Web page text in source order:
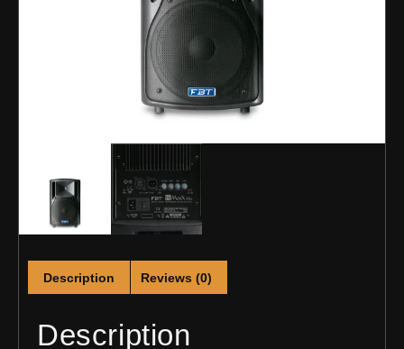
Description Reviews (0)
Description